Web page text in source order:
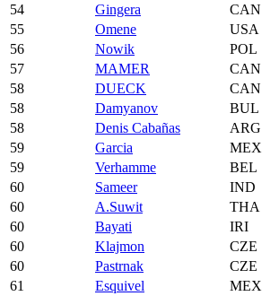
54
Gingera CAN
55
Omene USA
56
Nowik POL
57
MAMER CAN
58
DUECK CAN
58
Damyanov BUL
58
Denis Cabañas ARG
59
Garcia MEX
59
Verhamme BEL
60
Sameer IND
60
A.Suwit THA
60
Bayati IRI
60
Klajmon CZE
60
Pastrnak CZE
61
Esquivel MEX